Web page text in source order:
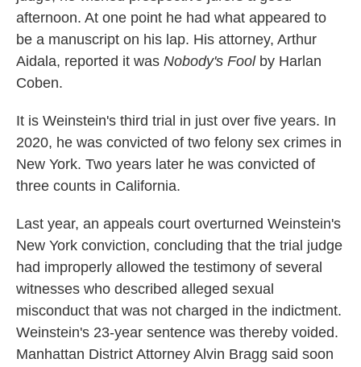
afternoon. At one point he had what appeared to
be a manuscript on his lap. His attorney, Arthur
Aidala, reported it was Nobody's Foolby Harlan
Coben.
It is Weinstein's third trial in just over five years. In
2020, he was convicted of two felony sex crimes in
New York. Two years later he was convicted of
three counts in California.
Last year, an appeals court overturned Weinstein's
New York conviction, concluding that the trial judge
had improperly allowed the testimony of several
witnesses who described alleged sexual
misconduct that was not charged in the indictment.
Weinstein's 23-year sentence was thereby voided.
Manhattan District Attorney Alvin Bragg said soon